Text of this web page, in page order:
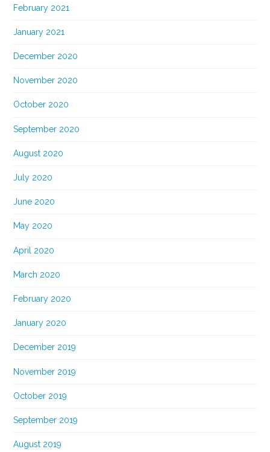
February 2021
January 2021
December 2020
November 2020
October 2020
September 2020
August 2020
July 2020
June 2020
May 2020
April 2020
March 2020
February 2020
January 2020
December 2019
November 2019
October 2019
September 2019
August 2019